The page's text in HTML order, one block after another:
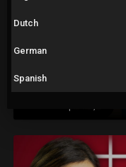
Dutch
German
Spanish